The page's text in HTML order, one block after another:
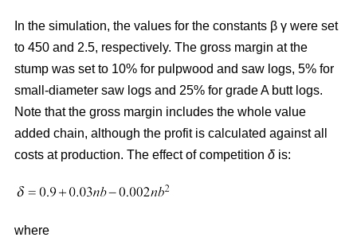
In the simulation, the values for the constants β γ were set
to 450 and 2.5, respectively. The gross margin at the
stump was set to 10% for pulpwood and saw logs, 5% for
small-diameter saw logs and 25% for grade A butt logs.
Note that the gross margin includes the whole value
added chain, although the profit is calculated against all
costs at production. The effect of competition δ is:
where